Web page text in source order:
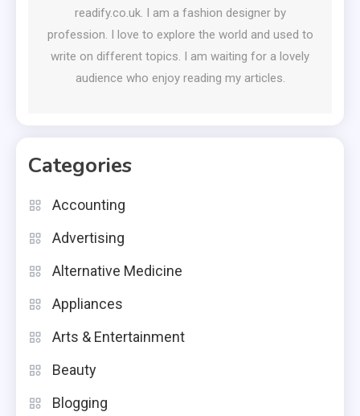
readify.co.uk. I am a fashion designer by
profession. I love to explore the world and used to
write on different topics. I am waiting for a lovely
audience who enjoy reading my articles.
Categories
Accounting
Advertising
Alternative Medicine
Appliances
Arts & Entertainment
Beauty
Blogging